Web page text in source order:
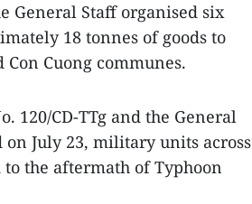
General Staff organised six
18 tonnes of goods to
Cuong communes.
120/CD-TTg and the General
on July 23, military units across
the aftermath of Typhoon